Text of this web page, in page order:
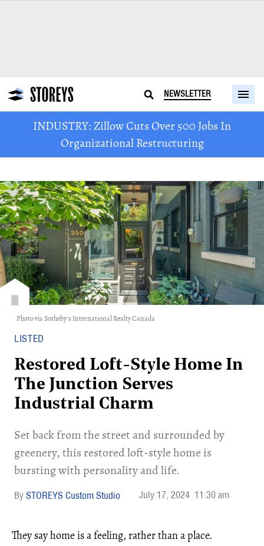
NEWSLETTER
INDUSTRY: Zillow Cuts Over 500 Jobs In
Organizational Restructuring
Photo via Sotheby's International Realty Canada
LISTED
Restored Loft-Style Home In
The Junction Serves
Industrial Charm
Set back from the street and surrounded by
greenery, this restored loft-style home is
bursting with personality and life.
STOREYS Custom Studio July 17, 2024 11:30 am
They say home is a feeling, rather than a place.